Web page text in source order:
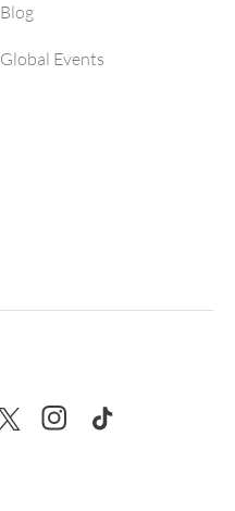
Blog
Global Events